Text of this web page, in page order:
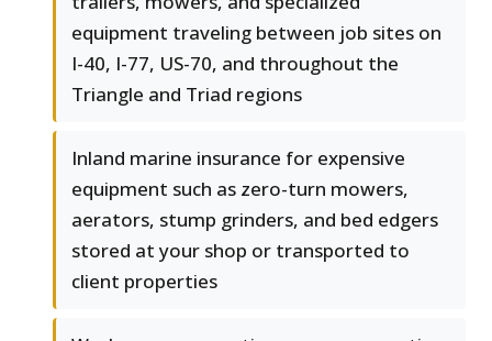
equipment traveling between job sites on
I-40, I-77, US-70, and throughout the
Triangle and Triad regions
Inland marine insurance for expensive
equipment such as zero-turn mowers,
aerators, stump grinders, and bed edgers
stored at your shop or transported to
client properties